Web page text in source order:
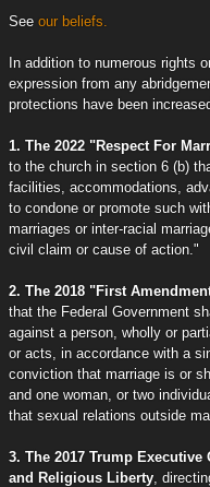
See our beliefs.
In addition to numerous rights
expression from any
protections have been
1. The 2022 "Respect For
to the church in section 6 (b)
facilities, accommodations,
to condone or promote such
marriages or inter-racial
civil claim or cause of action."
2. The 2018 "First
that the Federal Government
against a person, wholly or
or acts, in accordance with a
conviction that marriage is or
and one woman, or two
that sexual relations outside
3. The 2017 Trump
and Religious Liberty ,